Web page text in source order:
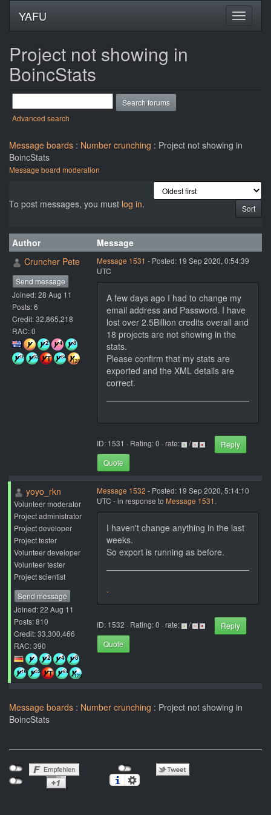
YAFU
Project not showing in
BoincStats
Advanced search
Message boards : Number crunching : Project not showing in
BoincStats
Message board moderation
To post messages, you must log in.
Author
Message
Cruncher Pete
Send message
Joined: 28 Aug 11
Posts: 6
Credit: 32,865,218
RAC: 0
Message 1531 - Posted: 19 Sep 2020, 0:54:39
UTC
A few days ago I had to change my
email address and Password. I have
lost over 2.5Billion credits overall and
18 projects are not showing in the
stats.
Please confirm that my stats are
exported and the XML details are
correct.
ID: 1531 · Rating: 0 · rate: /
Reply
Quote
yoyo_rkn
Volunteer moderator
Project administrator
Project developer
Project tester
Volunteer developer
Volunteer tester
Project scientist
Send message
Joined: 22 Aug 11
Posts: 810
Credit: 33,300,466
RAC: 390
Message 1532 - Posted: 19 Sep 2020, 5:14:10
UTC - in response to Message 1531 .
I haven't change anything in the last
weeks.
So export is running as before.
.
ID: 1532 · Rating: 0 · rate: /
Reply
Quote
Message boards : Number crunching : Project not showing in
BoincStats